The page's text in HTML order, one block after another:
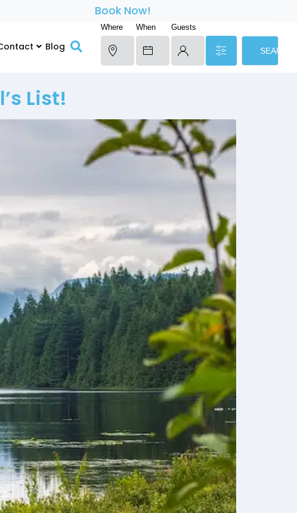
Book Now!
Blog
Where When Guests
SEARCH
List!